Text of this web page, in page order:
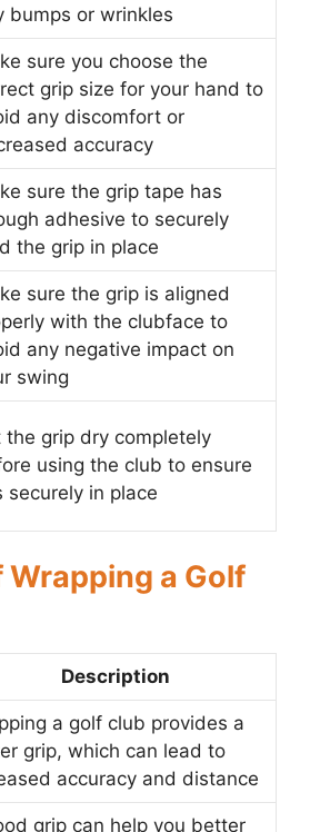
bumps or wrinkles
sure you choose the
grip size for your hand to
any discomfort or
accuracy
sure the grip tape has
adhesive to securely
the grip in place
sure the grip is aligned
with the clubface to
any negative impact on
swing
the grip dry completely
using the club to ensure
securely in place
a Golf
Description
a golf club provides a
grip, which can lead to
accuracy and distance
grip can help you better